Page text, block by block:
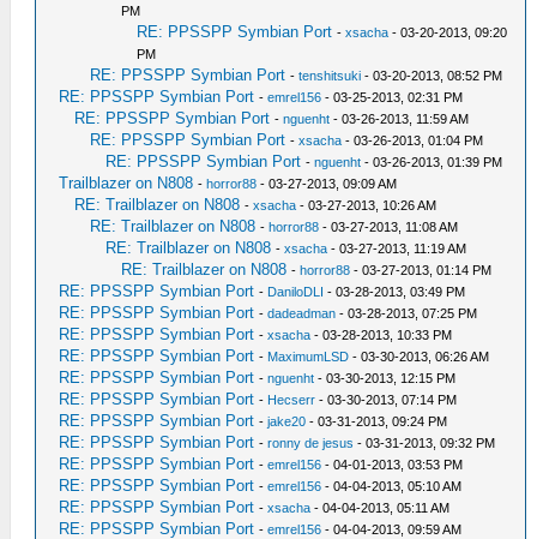
PM
RE: PPSSPP Symbian Port -xsacha - 03-20-2013, 09:20
PM
RE: PPSSPP Symbian Port -tenshitsuki - 03-20-2013, 08:52 PM
RE: PPSSPP Symbian Port -emrel156 - 03-25-2013, 02:31 PM
RE: PPSSPP Symbian Port -nguenht - 03-26-2013, 11:59 AM
RE: PPSSPP Symbian Port -xsacha - 03-26-2013, 01:04 PM
RE: PPSSPP Symbian Port -nguenht - 03-26-2013, 01:39 PM
Trailblazer on N808 -horror88 - 03-27-2013, 09:09 AM
RE: Trailblazer on N808 -xsacha - 03-27-2013, 10:26 AM
RE: Trailblazer on N808 -horror88 - 03-27-2013, 11:08 AM
RE: Trailblazer on N808 -xsacha - 03-27-2013, 11:19 AM
RE: Trailblazer on N808 -horror88 - 03-27-2013, 01:14 PM
RE: PPSSPP Symbian Port - DaniloDLI - 03-28-2013, 03:49 PM
RE: PPSSPP Symbian Port -dadeadman - 03-28-2013, 07:25 PM
RE: PPSSPP Symbian Port -xsacha - 03-28-2013, 10:33 PM
RE: PPSSPP Symbian Port - MaximumLSD - 03-30-2013, 06:26 AM
RE: PPSSPP Symbian Port -nguenht - 03-30-2013, 12:15 PM
RE: PPSSPP Symbian Port - Hecserr - 03-30-2013, 07:14 PM
RE: PPSSPP Symbian Port -jake20 - 03-31-2013, 09:24 PM
RE: PPSSPP Symbian Port -ronny de jesus - 03-31-2013, 09:32 PM
RE: PPSSPP Symbian Port -emrel156 - 04-01-2013, 03:53 PM
RE: PPSSPP Symbian Port -emrel156 - 04-04-2013, 05:10 AM
RE: PPSSPP Symbian Port -xsacha - 04-04-2013, 05:11 AM
RE: PPSSPP Symbian Port -emrel156 - 04-04-2013, 09:59 AM